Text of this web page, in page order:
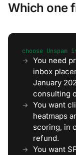
Which one
choose Unspam
You need
inbox
January
consulting
You want
heatmaps
scoring, in
refund.
You want